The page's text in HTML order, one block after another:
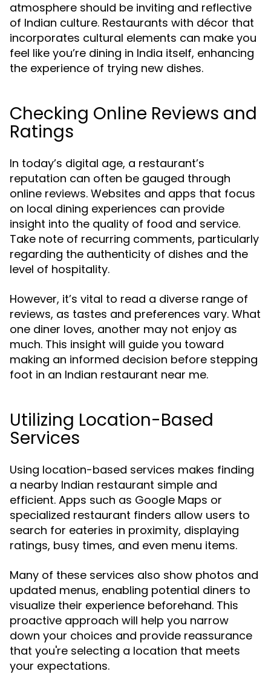
atmosphere should be inviting and reflective
of Indian culture. Restaurants with décor that
incorporates cultural elements can make you
feel like you’re dining in India itself, enhancing
the experience of trying new dishes.
Checking Online Reviews and
Ratings
In today’s digital age, a restaurant’s
reputation can often be gauged through
online reviews. Websites and apps that focus
on local dining experiences can provide
insight into the quality of food and service.
Take note of recurring comments, particularly
regarding the authenticity of dishes and the
level of hospitality.
However, it’s vital to read a diverse range of
reviews, as tastes and preferences vary. What
one diner loves, another may not enjoy as
much. This insight will guide you toward
making an informed decision before stepping
foot in an Indian restaurant near me.
Utilizing Location-Based
Services
Using location-based services makes finding
a nearby Indian restaurant simple and
efficient. Apps such as Google Maps or
specialized restaurant finders allow users to
search for eateries in proximity, displaying
ratings, busy times, and even menu items.
Many of these services also show photos and
updated menus, enabling potential diners to
visualize their experience beforehand. This
proactive approach will help you narrow
down your choices and provide reassurance
that you're selecting a location that meets
your expectations.